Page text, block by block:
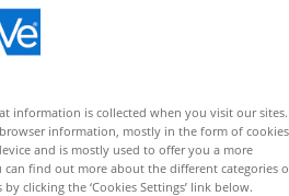
CeraVe Moisturising Cream
hyaluronic acid to
protective barrier.
greasy cream was
information is collected when you visit our sites.
information, mostly in the form of
and is mostly used to offer you a more
can find out more about the different categories
clicking the ‘Cookies Settings’ link below.